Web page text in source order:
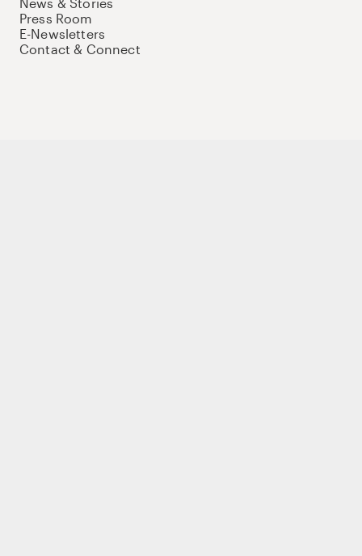
Press Room
E-Newsletters
Contact & Connect